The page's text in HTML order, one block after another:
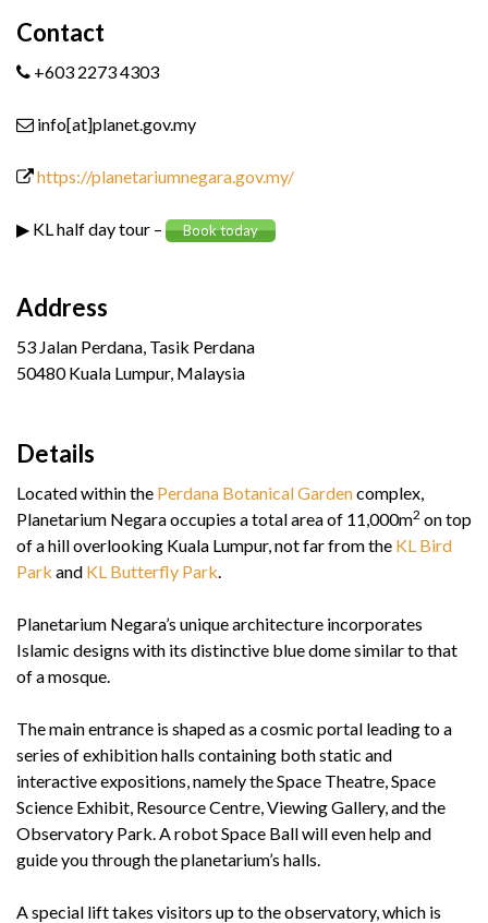
Contact
+603 2273 4303
info[at]planet.gov.my
https://planetariumnegara.gov.my/
▶ KL half day tour – Book today
Address
53 Jalan Perdana, Tasik Perdana
50480 Kuala Lumpur, Malaysia
Details
Located within the Perdana Botanical Gardencomplex,
Planetarium Negara occupies a total area of 11,000m2 on top
of a hill overlooking Kuala Lumpur, not far from the KL Bird
Park and KL Butterfly Park.
Planetarium Negara’s unique architecture incorporates
Islamic designs with its distinctive blue dome similar to that
of a mosque.
The main entrance is shaped as a cosmic portal leading to a
series of exhibition halls containing both static and
interactive expositions, namely the Space Theatre, Space
Science Exhibit, Resource Centre, Viewing Gallery, and the
Observatory Park. A robot Space Ball will even help and
guide you through the planetarium’s halls.
A special lift takes visitors up to the observatory, which is